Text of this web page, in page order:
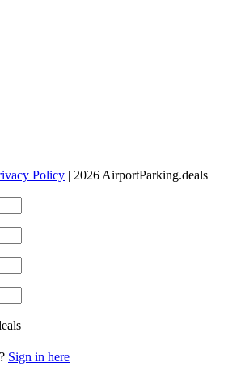
Policy | 2026 AirportParking.deals
Sign in here